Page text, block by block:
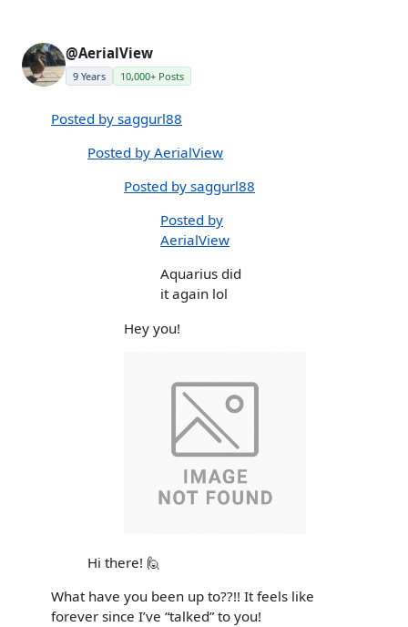
@AerialView
9 Years 10,000+ Posts
Posted by saggurl88
Posted by AerialView
Posted by saggurl88
Posted by
AerialView
Aquarius did
it again lol
Hey you!
Hi there! 🙋
What have you been up to??!! It feels like
forever since I’ve “talked” to you!